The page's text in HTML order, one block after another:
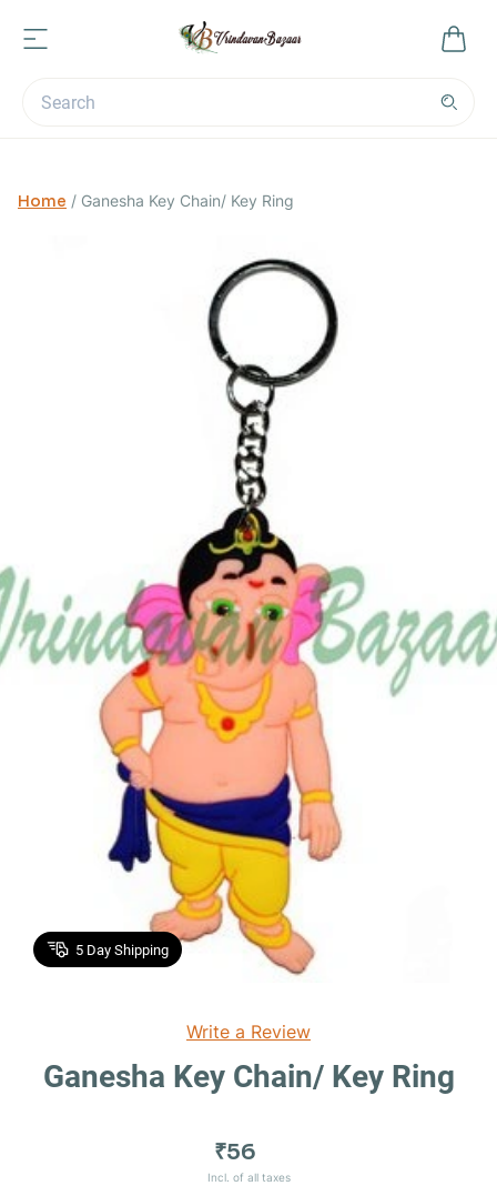
Home / Ganesha Key Chain/ Key Ring
5 Day Shipping
Write a Review
Ganesha Key Chain/ Key Ring
₹56
Incl. of all taxes